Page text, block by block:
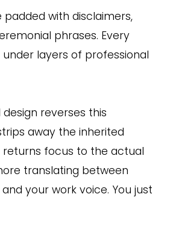
padded with disclaimers,
phrases. Every
layers of professional
reverses this
away the inherited
returns focus to the actual
translating between
your work voice. You just